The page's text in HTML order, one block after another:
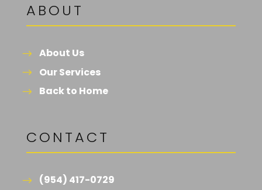
ABOUT
About Us
Our Services
Back to Home
CONTACT
(954) 417-0729